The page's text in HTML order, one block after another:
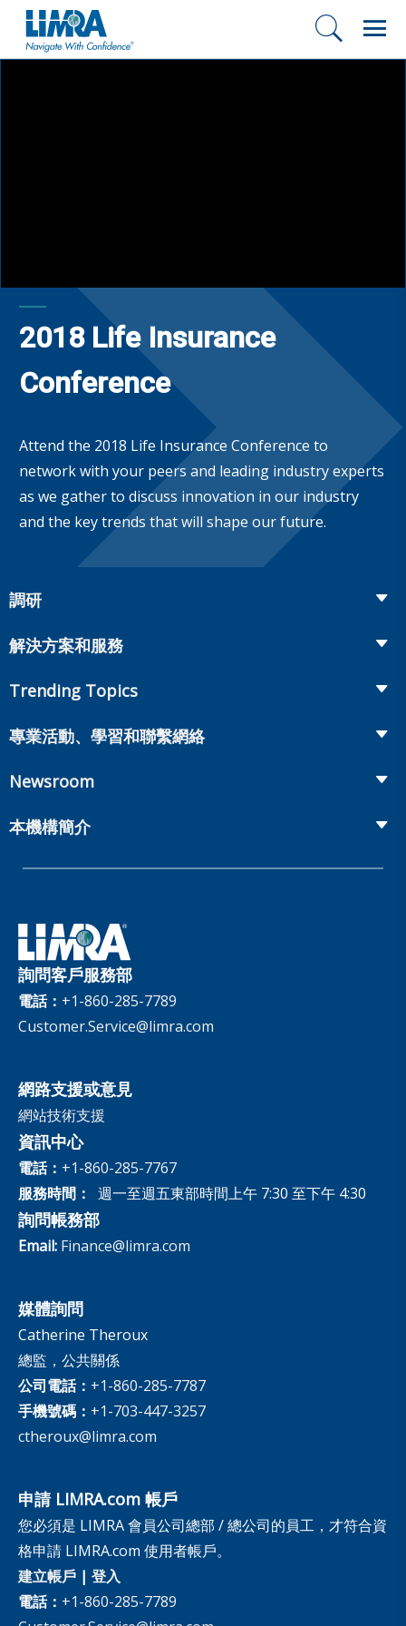
2018 Life Insurance
Conference
Attend the 2018 Life Insurance Conference to
network with your peers and leading industry experts
as we gather to discuss innovation in our industry
and the key trends that will shape our future.
調研
Insurance
Annuities
Workplace Benefits
Annual Research Agenda
Benchmarks
Experience Studies
InfoCenter
解決方案和服務
Onboarding and Development
Market Development and Monitoring
Trending Topics
Life Insurance
Annuities
Publications & Podcasts
Retirement Income Resources
專業活動、學習和聯繫網絡
Committees and Study Groups
Newsroom
Fact Tank
Publications and Podcasts
本機構簡介
治理
Careers
The InfoCenter
詢問客戶服務部
電話： +1-860-285-7789
Customer.Service@limra.com
網路支援或意見
網站技術支援
資訊中心
電話： +1-860-285-7767
服務時間：
週一至週五東部時間上午 7:30 至下午 4:30
詢問帳務部
Email: Finance@limra.com
媒體詢問
Catherine Theroux
總監，公共關係
公司電話： +1-860-285-7787
手機號碼： +1-703-447-3257
ctheroux@limra.com
申請 LIMRA.com 帳戶
您必須是 LIMRA 會員公司總部 / 總公司的員工，才符合資
格申請 LIMRA.com 使用者帳戶。
建立帳戶 | 登入
電話： +1-860-285-7789